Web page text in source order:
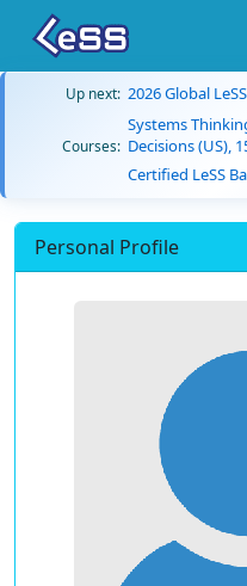
Up next: 2026 Global
Courses:
Systems
Decisions (US),
Certified LeSS
Personal Profile